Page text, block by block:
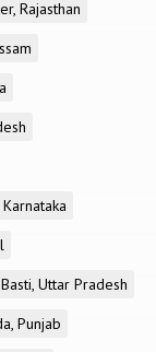
Rajasthan
Basti, Uttar Pradesh
Punjab